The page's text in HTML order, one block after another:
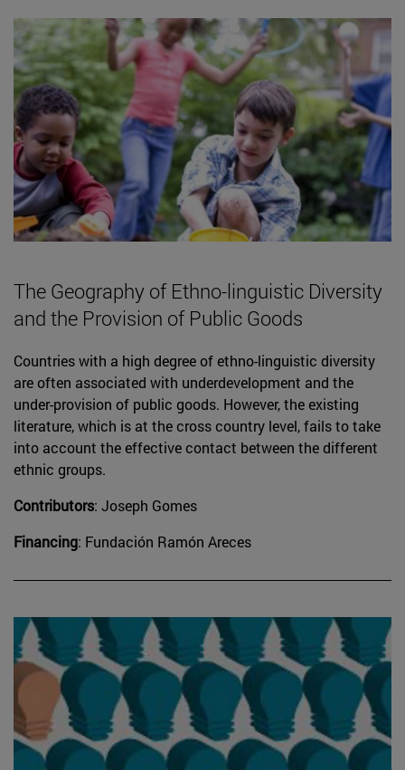
The Geography of Ethno-linguistic Diversity
and the Provision of Public Goods
Countries with a high degree of ethno-linguistic diversity
are often associated with underdevelopment and the
under-provision of public goods. However, the existing
literature, which is at the cross country level, fails to take
into account the effective contact between the different
ethnic groups.
Contributors: Joseph Gomes
Financing: Fundación Ramón Areces